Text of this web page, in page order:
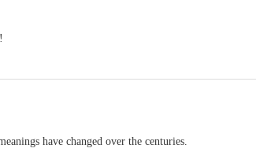
have changed over the centuries.